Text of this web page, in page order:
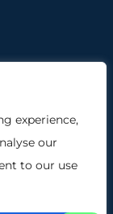
experience,
our
to our use